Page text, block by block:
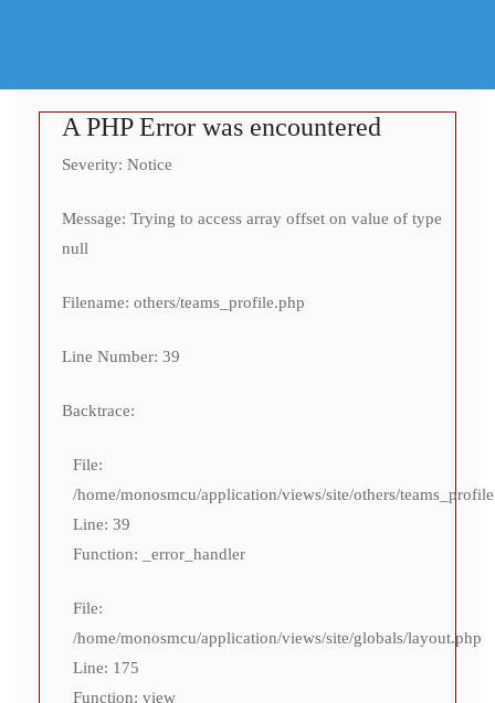
A PHP Error was encountered
Severity: Notice
Message: Trying to access array offset on value of type
null
Filename: others/teams_profile.php
Line Number: 39
Backtrace:
File:
/home/monosmcu/application/views/site/others/
Line: 39
Function: _error_handler
File:
/home/monosmcu/application/views/site/globals/layout.php
Line: 175
Function: view